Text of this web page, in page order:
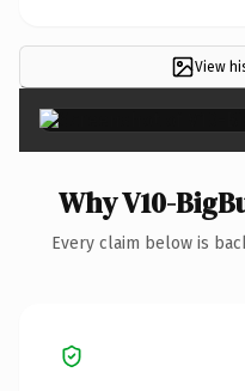
View
Why V10-
Every claim below is